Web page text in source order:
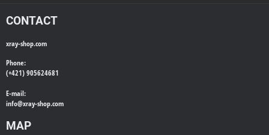
CONTACT
xray-shop.com
Phone:
(+421) 905624681
E-mail:
info@xray-shop.com
MAP